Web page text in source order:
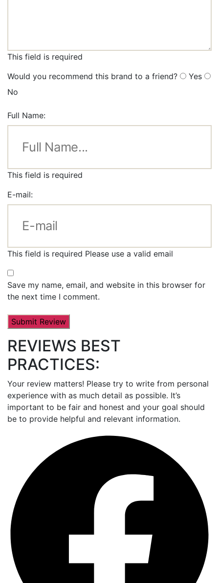
This field is required
Would you recommend this brand to a friend?
Yes
No
Full Name:
This field is required
E-mail:
This field is required Please use a valid email
Save my name, email, and website in this browser for
the next time I comment.
REVIEWS BEST
PRACTICES:
Your review matters! Please try to write from personal
experience with as much detail as possible. It’s
important to be fair and honest and your goal should
be to provide helpful and relevant information.